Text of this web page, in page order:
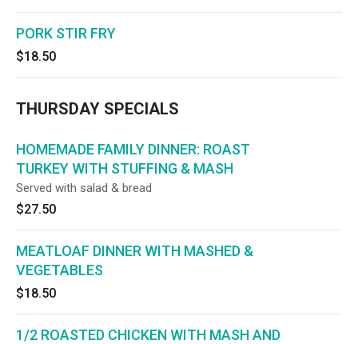
PORK STIR FRY
$18.50
THURSDAY SPECIALS
HOMEMADE FAMILY DINNER: ROAST
TURKEY WITH STUFFING & MASH
Served with salad & bread
$27.50
MEATLOAF DINNER WITH MASHED &
VEGETABLES
$18.50
1/2 ROASTED CHICKEN WITH MASH AND